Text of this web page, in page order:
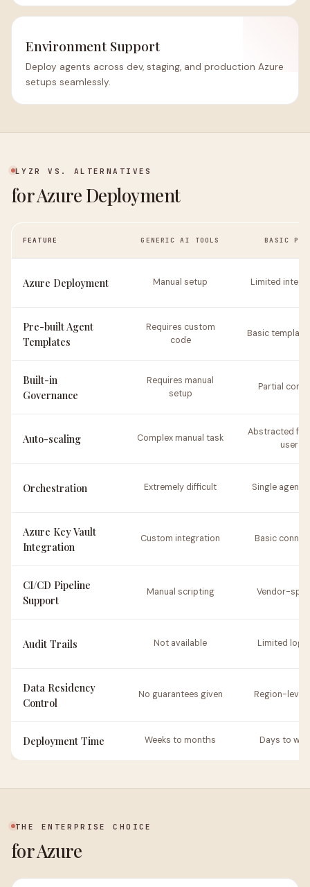
Environment Support
Deploy agents across dev, staging, and production Azure
setups seamlessly.
LYZR VS. ALTERNATIVES
for Azure Deployment
FEATURE GENERIC AI TOOLS BASIC
Azure Deployment Manual setup Limited
Pre-built Agent
Templates
Requires custom
code
Basic
Built-in
Governance
Requires manual
setup
Partial
Auto-scaling Complex manual task
Abstracted
user
Orchestration Extremely difficult Single agent
Azure Key Vault
Integration
Custom integration Basic
CI/CD Pipeline
Support
Manual scripting Vendor-
Audit Trails Not available Limited
Data Residency
Control
No guarantees given Region-level
Deployment Time Weeks to months Days to
THE ENTERPRISE CHOICE
for Azure